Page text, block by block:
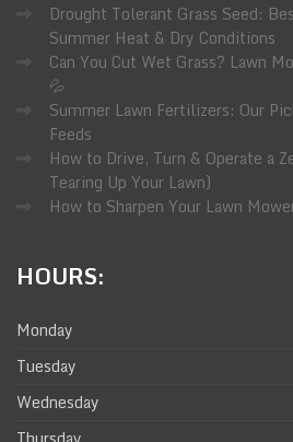
Drought Tolerant Grass Seed:
Summer Heat & Dry Conditions
Can You Cut Wet Grass? Lawn
💦
Summer Lawn Fertilizers: Our
Feeds
How to Drive, Turn & Operate a
Tearing Up Your Lawn)
How to Sharpen Your Lawn
HOURS:
Monday
Tuesday
Wednesday